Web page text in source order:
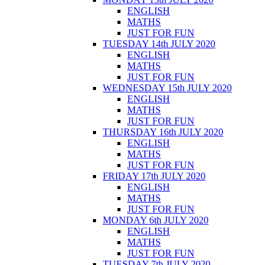
ENGLISH
MATHS
JUST FOR FUN
TUESDAY 14th JULY 2020
ENGLISH
MATHS
JUST FOR FUN
WEDNESDAY 15th JULY 2020
ENGLISH
MATHS
JUST FOR FUN
THURSDAY 16th JULY 2020
ENGLISH
MATHS
JUST FOR FUN
FRIDAY 17th JULY 2020
ENGLISH
MATHS
JUST FOR FUN
MONDAY 6th JULY 2020
ENGLISH
MATHS
JUST FOR FUN